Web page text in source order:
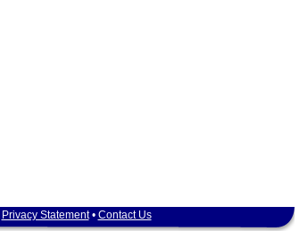
Privacy Statement• Contact Us